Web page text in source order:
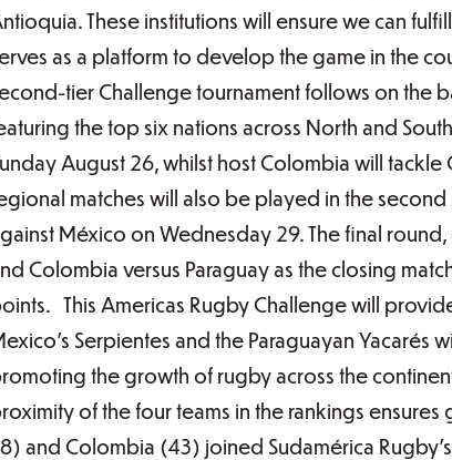
These institutions will ensure we can
as a platform to develop the game in the
tier Challenge tournament follows on the
the top six nations across North and
August 26, whilst host Colombia will
matches will also be played in the
México on Wednesday 29. The final
Colombia versus Paraguay as the closing
This Americas Rugby Challenge will
Serpientes and the Paraguayan
the growth of rugby across the
of the four teams in the rankings
and Colombia (43) joined Sudamérica